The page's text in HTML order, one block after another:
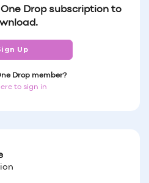
Drop subscription to
Up
Drop member?
to sign in